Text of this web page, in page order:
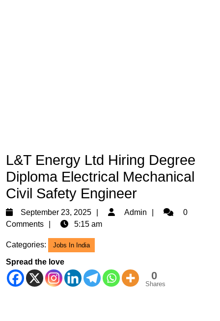
L&T Energy Ltd Hiring Degree
Diploma Electrical Mechanical
Civil Safety Engineer
September 23, 2025
September
Admin Admin0
Comments
5:15 am
Categories: Jobs In India
Spread the love
0
Shares